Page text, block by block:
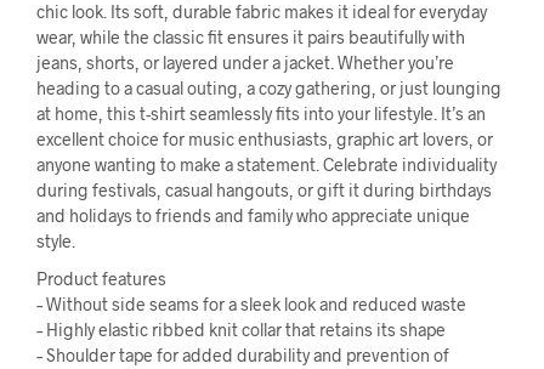
chic look. Its soft, durable fabric makes it ideal for everyday
wear, while the classic fit ensures it pairs beautifully with
jeans, shorts, or layered under a jacket. Whether you’re
heading to a casual outing, a cozy gathering, or just lounging
at home, this t-shirt seamlessly fits into your lifestyle. It’s an
excellent choice for music enthusiasts, graphic art lovers, or
anyone wanting to make a statement. Celebrate individuality
during festivals, casual hangouts, or gift it during birthdays
and holidays to friends and family who appreciate unique
style.
Product features
– Without side seams for a sleek look and reduced waste
– Highly elastic ribbed knit collar that retains its shape
– Shoulder tape for added durability and prevention of